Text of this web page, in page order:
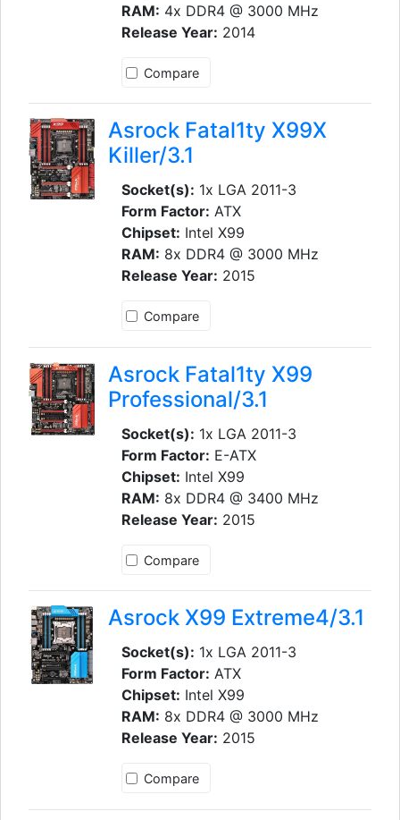
RAM: 4x DDR4 @ 3000 MHz
Release Year: 2014
Compare
Asrock Fatal1ty X99X
Killer/3.1
Socket(s): 1x LGA 2011-3
Form Factor: ATX
Chipset: Intel X99
RAM: 8x DDR4 @ 3000 MHz
Release Year: 2015
Compare
Asrock Fatal1ty X99
Professional/3.1
Socket(s): 1x LGA 2011-3
Form Factor: E-ATX
Chipset: Intel X99
RAM: 8x DDR4 @ 3400 MHz
Release Year: 2015
Compare
Asrock X99 Extreme4/3.1
Socket(s): 1x LGA 2011-3
Form Factor: ATX
Chipset: Intel X99
RAM: 8x DDR4 @ 3000 MHz
Release Year: 2015
Compare